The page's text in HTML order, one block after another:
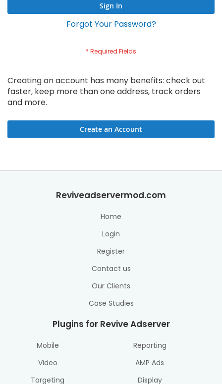
Sign In
Forgot Your Password?
Creating an account has many benefits: check out
faster, keep more than one address, track orders
and more.
Create an Account
Reviveadservermod.com
Home
Login
Register
Contact us
Our Clients
Case Studies
Plugins for Revive Adserver
Mobile
Video
Targeting
Reporting
AMP Ads
Display